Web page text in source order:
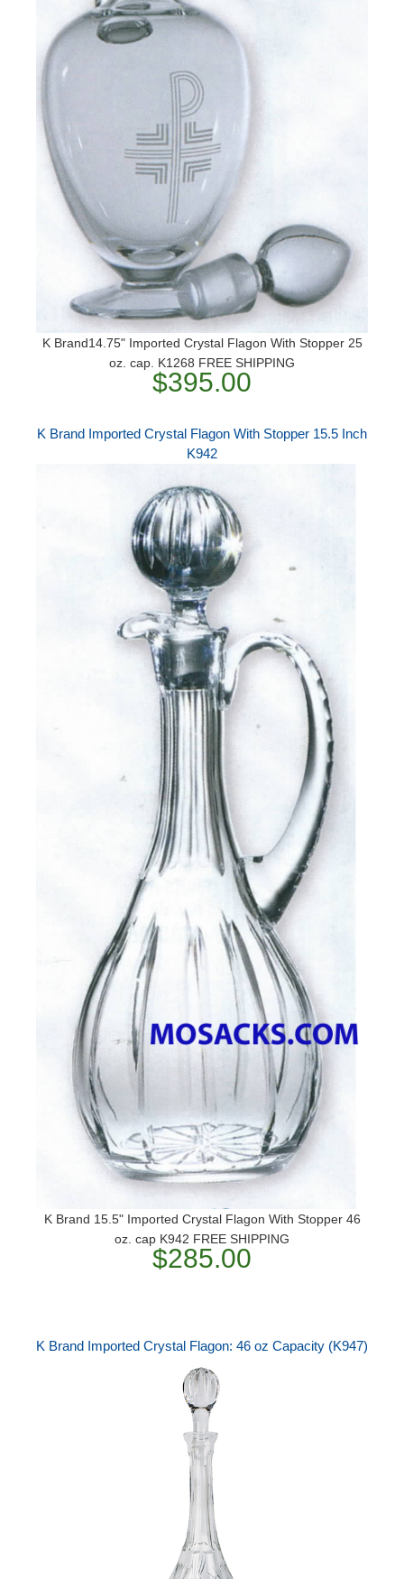
K Brand14.75" Imported Crystal Flagon With Stopper 25
oz. cap. K1268 FREE SHIPPING
$395.00
K Brand Imported Crystal Flagon With Stopper 15.5 Inch
K942
K Brand 15.5" Imported Crystal Flagon With Stopper 46
oz. cap K942 FREE SHIPPING
$285.00
K Brand Imported Crystal Flagon: 46 oz Capacity (K947)